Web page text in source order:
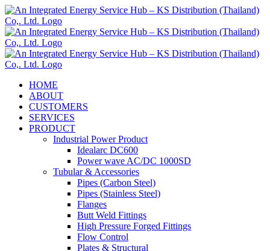
Skip
to
content
HOME
ABOUT
CUSTOMERS
SERVICES
PRODUCT
Industrial Power Product
Idealarc DC600
Power wave AC/DC 1000SD
Tubular & Accessories
Pipes (Carbon Steel)
Pipes (Stainless Steel)
Flanges
Butt Weld Fittings
High Pressure Forged Fittings
Flow Control
Plates & Structural